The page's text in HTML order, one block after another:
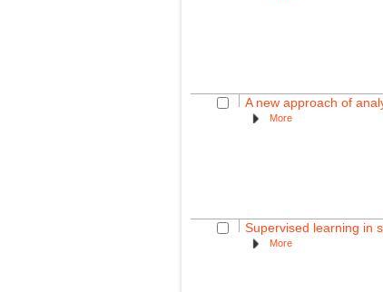
A new approach of
More
Supervised learning in
More